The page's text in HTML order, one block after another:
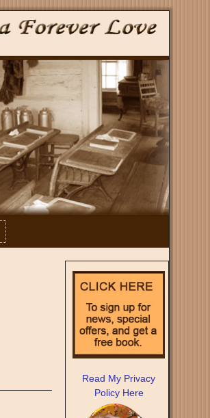
Read My Privacy
Policy Here